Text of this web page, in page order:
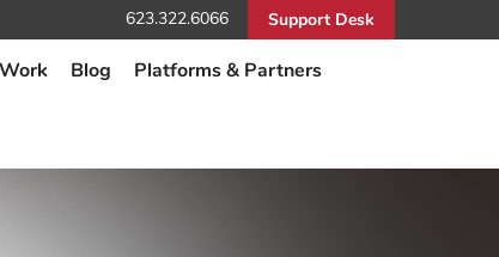
623.322.6066 Support Desk
Blog Platforms & Partners